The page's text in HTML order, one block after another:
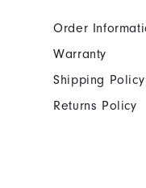
Order
Warranty
Shipping Policy
Returns Policy